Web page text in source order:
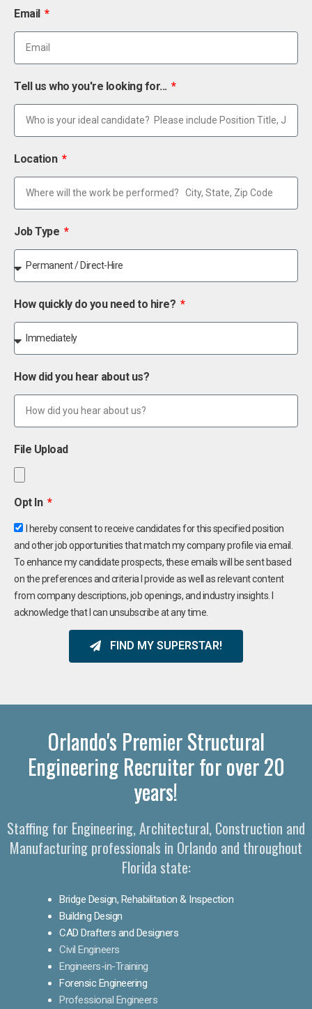
Email
Tell us who you're looking for...
Location
Job Type
How quickly do you need to hire?
How did you hear about us?
File Upload
Opt In
I hereby consent to receive candidates for this specified position
and other job opportunities that match my company profile via email.
To enhance my candidate prospects, these emails will be sent based
on the preferences and criteria I provide as well as relevant content
from company descriptions, job openings, and industry insights. I
acknowledge that I can unsubscribe at any time.
FIND MY SUPERSTAR!
Orlando's Premier Structural
Engineering Recruiter for over 20
years!
Staffing for Engineering, Architectural, Construction and
Manufacturing professionals in Orlando and throughout
Florida state:
Bridge Design, Rehabilitation & Inspection
Building Design
CAD Drafters and Designers
Civil Engineers
Engineers-in-Training
Forensic Engineering
Professional Engineers